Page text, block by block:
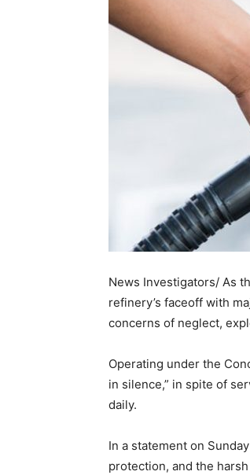
News Investigators/ As
refinery’s faceoff with
concerns of neglect,
Operating under the
in silence,” in spite of
daily.
In a statement on
protection, and the